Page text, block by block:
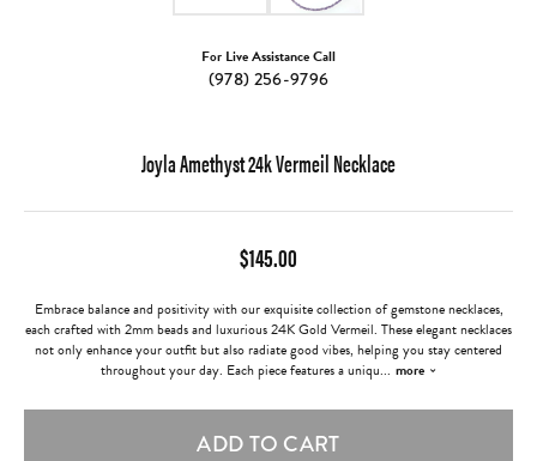
For Live Assistance Call
(978) 256-9796
Joyla Amethyst 24k Vermeil Necklace
$145.00
Embrace balance and positivity with our exquisite collection of gemstone necklaces,
each crafted with 2mm beads and luxurious 24K Gold Vermeil. These elegant necklaces
not only enhance your outfit but also radiate good vibes, helping you stay centered
throughout your day. Each piece features a uniqu... more
ADD TO CART